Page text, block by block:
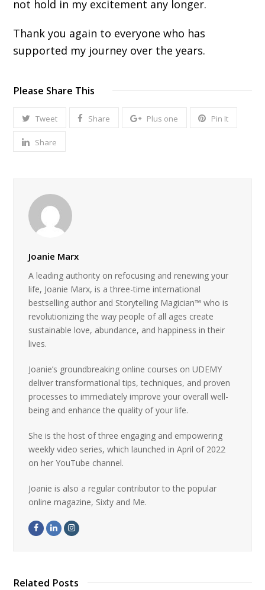
not hold in my excitement any longer.
Thank you again to everyone who has
supported my journey over the years.
Please Share This
Tweet Share Plus one Pin It
Share
Joanie Marx
A leading authority on refocusing and renewing your
life, Joanie Marx, is a three-time international
bestselling author and Storytelling Magician™ who is
revolutionizing the way people of all ages create
sustainable love, abundance, and happiness in their
lives.
Joanie’s groundbreaking online courses on UDEMY
deliver transformational tips, techniques, and proven
processes to immediately improve your overall well-
being and enhance the quality of your life.
She is the host of three engaging and empowering
weekly video series, which launched in April of 2022
on her YouTube channel.
Joanie is also a regular contributor to the popular
online magazine, Sixty and Me.
Related Posts